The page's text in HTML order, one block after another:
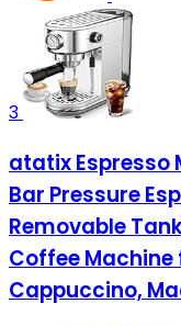
3
atatix Espresso
Bar Pressure
Removable
Coffee Machine
Cappuccino,